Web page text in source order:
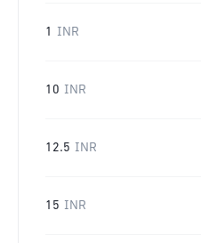
1 INR
10 INR
12.5 INR
15 INR